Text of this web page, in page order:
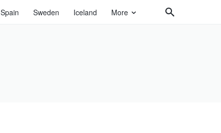
Spain Sweden Iceland More